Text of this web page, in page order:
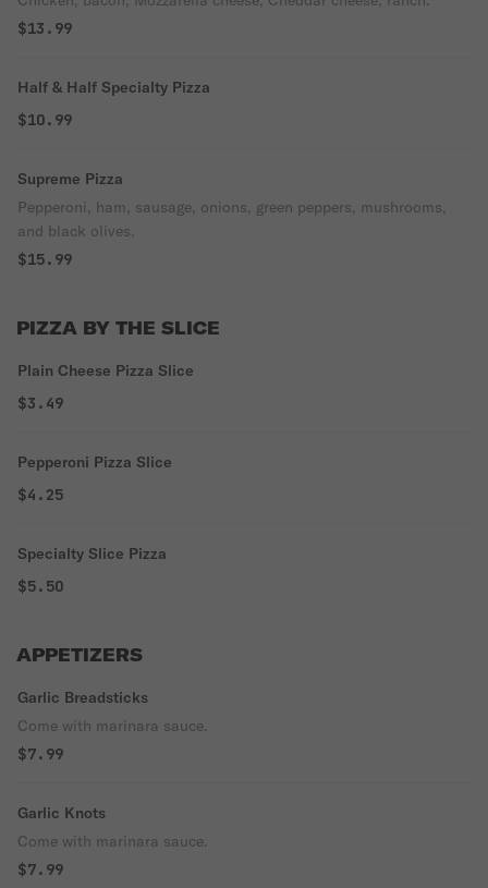
$13.99
Half & Half Specialty Pizza
$10.99
Supreme Pizza
Pepperoni, ham, sausage, onions, green peppers, mushrooms,
and black olives.
$15.99
PIZZA BY THE SLICE
Plain Cheese Pizza Slice
$3.49
Pepperoni Pizza Slice
$4.25
Specialty Slice Pizza
$5.50
APPETIZERS
Garlic Breadsticks
Come with marinara sauce.
$7.99
Garlic Knots
Come with marinara sauce.
$7.99